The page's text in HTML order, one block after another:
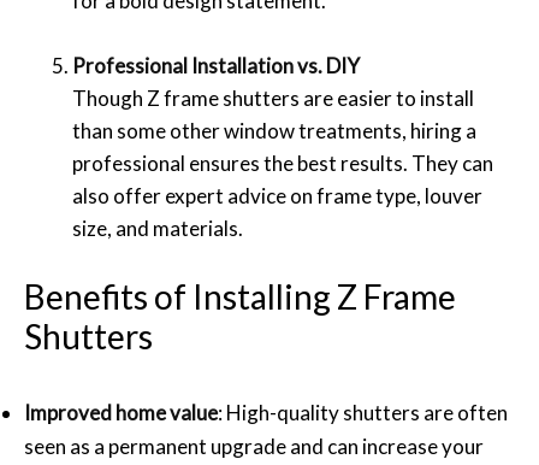
Professional Installation vs. DIY
Though Z frame shutters are easier to install
than some other window treatments, hiring a
professional ensures the best results. They can
also offer expert advice on frame type, louver
size, and materials.
Benefits of Installing Z Frame
Shutters
Improved home value: High-quality shutters are often
seen as a permanent upgrade and can increase your